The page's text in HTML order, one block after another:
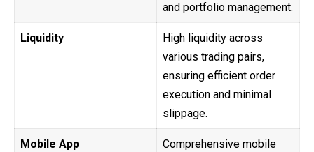
and portfolio management.
Liquidity
High liquidity across
various trading pairs,
ensuring efficient order
execution and minimal
slippage.
Mobile App
Comprehensive mobile